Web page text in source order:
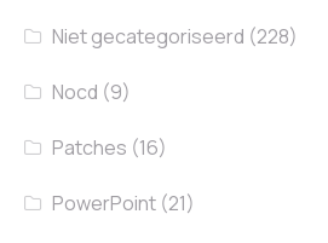
Niet gecategoriseerd (228)
Nocd (9)
Patches (16)
PowerPoint (21)